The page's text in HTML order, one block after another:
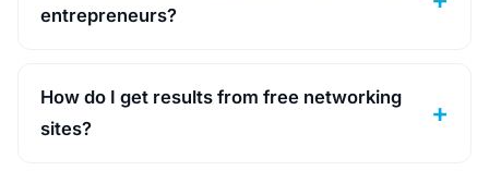
entrepreneurs?
How do I get results from free networking
sites?